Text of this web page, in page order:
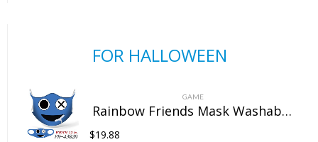
FOR HALLOWEEN
GAME
Rainbow Friends Mask Washable Reusable Dust Face Protection for Outdoor Unisex
$19.88